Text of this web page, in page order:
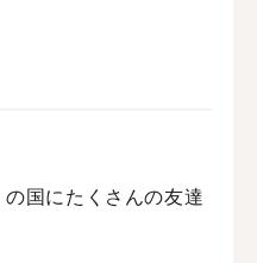
国にたくさんの友達